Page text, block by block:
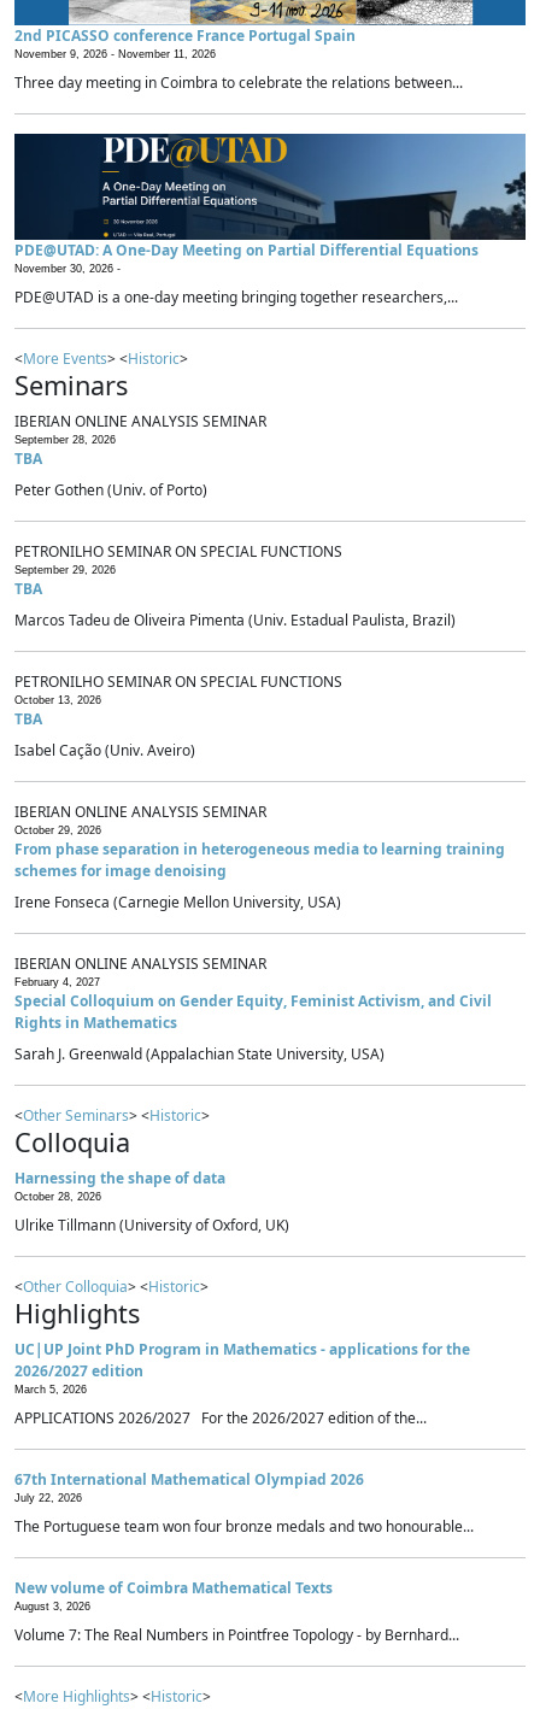
2nd PICASSO conference France Portugal Spain
November 9, 2026 - November 11, 2026
Three day meeting in Coimbra to celebrate the relations between...
PDE@UTAD: A One-Day Meeting on Partial Differential Equations
November 30, 2026 -
PDE@UTAD is a one-day meeting bringing together researchers,...
<More Events> <Historic>
Seminars
IBERIAN ONLINE ANALYSIS SEMINAR
September 28, 2026
TBA
Peter Gothen (Univ. of Porto)
PETRONILHO SEMINAR ON SPECIAL FUNCTIONS
September 29, 2026
TBA
Marcos Tadeu de Oliveira Pimenta (Univ. Estadual Paulista, Brazil)
PETRONILHO SEMINAR ON SPECIAL FUNCTIONS
October 13, 2026
TBA
Isabel Cação (Univ. Aveiro)
IBERIAN ONLINE ANALYSIS SEMINAR
October 29, 2026
From phase separation in heterogeneous media to learning training
schemes for image denoising
Irene Fonseca (Carnegie Mellon University, USA)
IBERIAN ONLINE ANALYSIS SEMINAR
February 4, 2027
Special Colloquium on Gender Equity, Feminist Activism, and Civil
Rights in Mathematics
Sarah J. Greenwald (Appalachian State University, USA)
<Other Seminars> <Historic>
Colloquia
Harnessing the shape of data
October 28, 2026
Ulrike Tillmann (University of Oxford, UK)
<Other Colloquia> <Historic>
Highlights
UC|UP Joint PhD Program in Mathematics - applications for the
2026/2027 edition
March 5, 2026
APPLICATIONS 2026/2027 For the 2026/2027 edition of the...
67th International Mathematical Olympiad 2026
July 22, 2026
The Portuguese team won four bronze medals and two honourable...
New volume of Coimbra Mathematical Texts
August 3, 2026
Volume 7: The Real Numbers in Pointfree Topology - by Bernhard...
<More Highlights> <Historic>